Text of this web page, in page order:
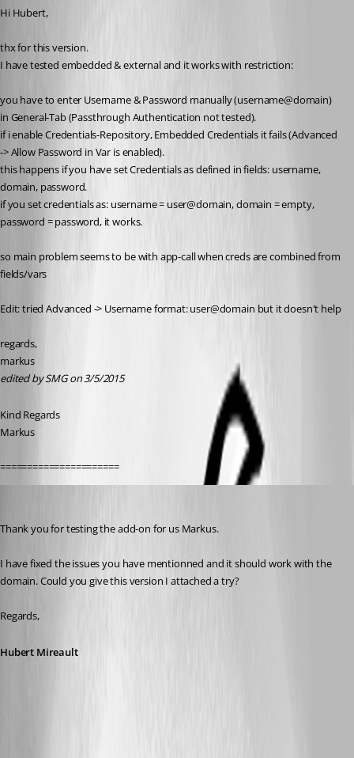
Hi Hubert,
thx for this version.
I have tested embedded & external and it works with restriction:
you have to enter Username & Password manually (username@domain)
in General-Tab (Passthrough Authentication not tested).
if i enable Credentials-Repository, Embedded Credentials it fails (Advanced
-> Allow Password in Var is enabled).
this happens if you have set Credentials as defined in fields: username,
domain, password.
if you set credentials as: username = user@domain, domain = empty,
password = password, it works.
so main problem seems to be with app-call when creds are combined from
fields/vars
Edit: tried Advanced -> Username format: user@domain but it doesn't help
regards,
markus
edited by SMG on 3/5/2015
Kind Regards
Markus
======================
Thank you for testing the add-on for us Markus.
I have fixed the issues you have mentionned and it should work with the
domain. Could you give this version I attached a try?
Regards,
Hubert Mireault